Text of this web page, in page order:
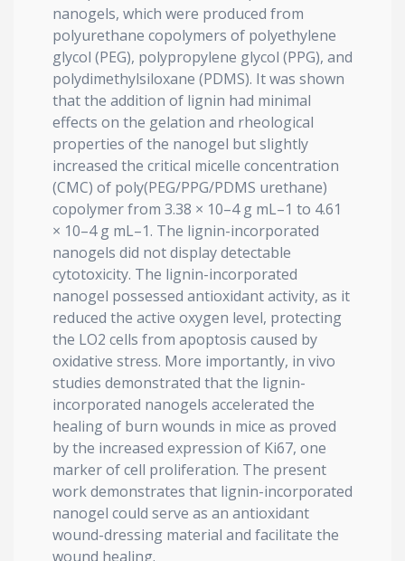
nanogels, which were produced from
polyurethane copolymers of polyethylene
glycol (PEG), polypropylene glycol (PPG), and
polydimethylsiloxane (PDMS). It was shown
that the addition of lignin had minimal
effects on the gelation and rheological
properties of the nanogel but slightly
increased the critical micelle concentration
(CMC) of poly(PEG/PPG/PDMS urethane)
copolymer from 3.38 × 10–4 g mL–1 to 4.61
× 10–4 g mL–1. The lignin-incorporated
nanogels did not display detectable
cytotoxicity. The lignin-incorporated
nanogel possessed antioxidant activity, as it
reduced the active oxygen level, protecting
the LO2 cells from apoptosis caused by
oxidative stress. More importantly, in vivo
studies demonstrated that the lignin-
incorporated nanogels accelerated the
healing of burn wounds in mice as proved
by the increased expression of Ki67, one
marker of cell proliferation. The present
work demonstrates that lignin-incorporated
nanogel could serve as an antioxidant
wound-dressing material and facilitate the
wound healing.